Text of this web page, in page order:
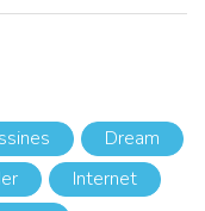
Dream
Internet